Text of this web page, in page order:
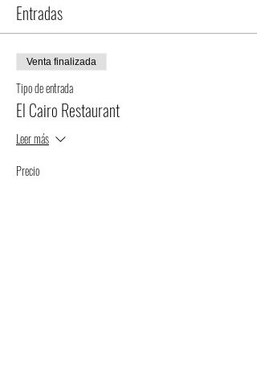
Entradas
Venta finalizada
Tipo de entrada
El Cairo Restaurant
Leer más
Precio